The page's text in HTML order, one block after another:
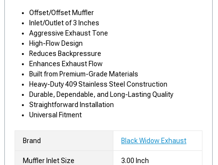
Offset/Offset Muffler
Inlet/Outlet of 3 Inches
Aggressive Exhaust Tone
High-Flow Design
Reduces Backpressure
Enhances Exhaust Flow
Built from Premium-Grade Materials
Heavy-Duty 409 Stainless Steel Construction
Durable, Dependable, and Long-Lasting Quality
Straightforward Installation
Universal Fitment
Brand Black Widow Exhaust
Muffler Inlet Size 3.00 Inch